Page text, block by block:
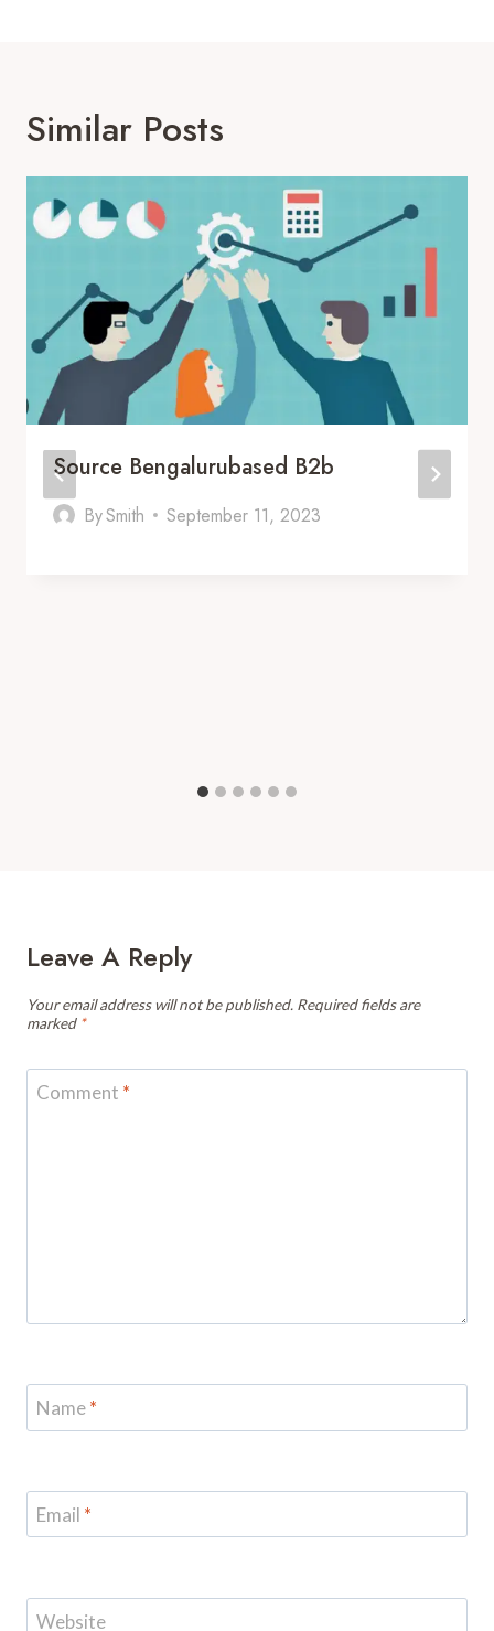
Similar Posts
Source Bengalurubased B2b
BySmith September 11, 2023
Leave A Reply
Your email address will not be published. Required fields are
marked *
Comment *
Name*
Email *
Website